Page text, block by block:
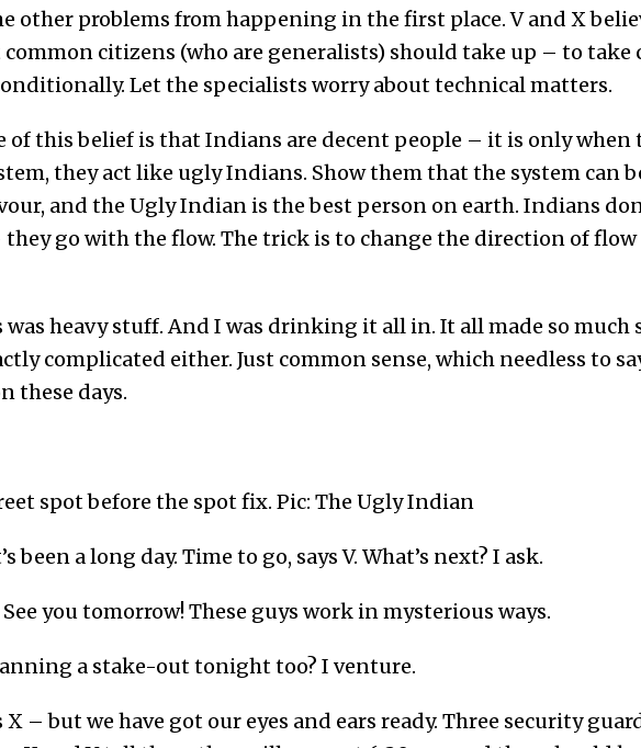
other problems from happening in the first place. V and X
common citizens (who are generalists) should take up – to take
Let the specialists worry about technical matters.
of this belief is that Indians are decent people – it is only when
they act like ugly Indians. Show them that the system can
and the Ugly Indian is the best person on earth. Indians
go with the flow. The trick is to change the direction of flow
was heavy stuff. And I was drinking it all in. It all made so much
complicated either. Just common sense, which needless to
these days.
spot before the spot fix. Pic: The Ugly Indian
been a long day. Time to go, says V. What’s next? I ask.
you tomorrow! These guys work in mysterious ways.
a stake-out tonight too? I venture.
X – but we have got our eyes and ears ready. Three security